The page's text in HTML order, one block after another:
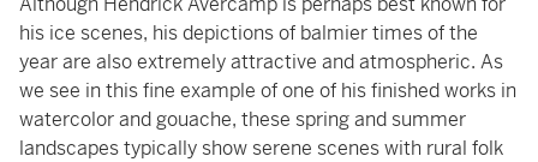
his ice scenes, his depictions of balmier times of the
year are also extremely attractive and atmospheric. As
we see in this fine example of one of his finished works in
watercolor and gouache, these spring and summer
landscapes typically show serene scenes with rural folk